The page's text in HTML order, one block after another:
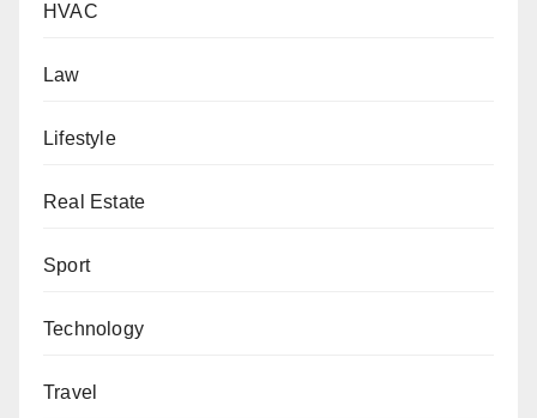
HVAC
Law
Lifestyle
Real Estate
Sport
Technology
Travel